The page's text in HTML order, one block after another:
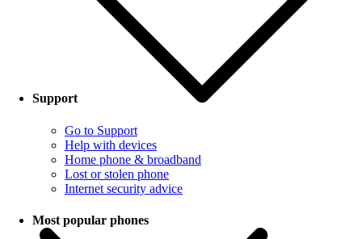
Support
Go to Support
Help with devices
Home phone & broadband
Lost or stolen phone
Internet security advice
Most popular phones